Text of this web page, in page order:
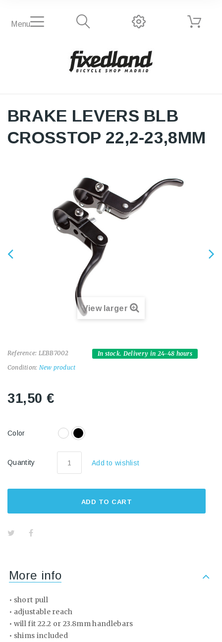
Menu
BRAKE LEVERS BLB
CROSSTOP 22,2-23,8MM
View larger
Reference: LEBB7002
Condition: New product
In stock. Delivery in 24-48 hours
31,50 €
Color
Quantity Add to wishlist
ADD TO CART
More info
• short pull
• adjustable reach
• will fit 22.2 or 23.8mm handlebars
• shims included